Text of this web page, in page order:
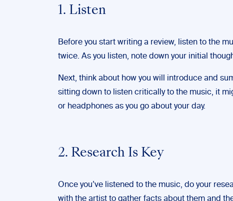
1. Listen
Before you start writing a review, listen to the
twice. As you listen, note down your initial
Next, think about how you will introduce and
sitting down to listen critically to the music, it
or headphones as you go about your day.
2. Research Is Key
Once you’ve listened to the music, do your
with the artist to gather facts about them and